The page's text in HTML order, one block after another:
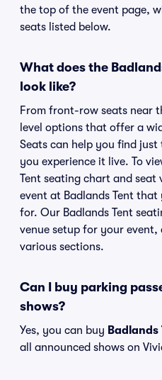
the top of the event page,
seats listed below.
What does the
look like?
From front-row seats near
level options that offer a
Seats can help you find
you experience it live. To
Tent seating chart and seat
event at Badlands Tent
for. Our Badlands Tent
venue setup for your
various sections.
Can I buy parking
shows?
Yes, you can buy
all announced shows on